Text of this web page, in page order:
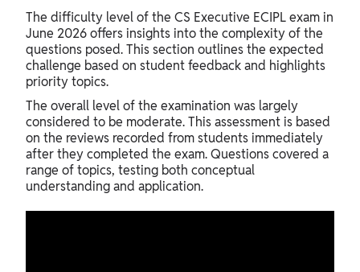
The difficulty level of the CS Executive ECIPL exam in
June 2026 offers insights into the complexity of the
questions posed. This section outlines the expected
challenge based on student feedback and highlights
priority topics.
The overall level of the examination was largely
considered to be moderate. This assessment is based
on the reviews recorded from students immediately
after they completed the exam. Questions covered a
range of topics, testing both conceptual
understanding and application.